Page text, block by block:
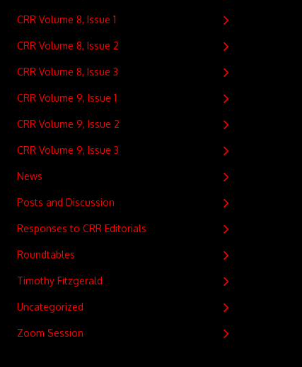
CRR Volume 8, Issue 1
CRR Volume 8, Issue 2
CRR Volume 8, Issue 3
CRR Volume 9, Issue 1
CRR Volume 9, Issue 2
CRR Volume 9, Issue 3
News
Posts and Discussion
Responses to CRR Editorials
Roundtables
Timothy Fitzgerald
Uncategorized
Zoom Session